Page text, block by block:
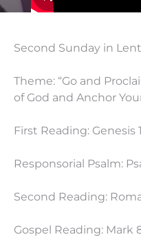
Second Sunday in
Theme: “Go and
of God and Anchor
First Reading: Genesis
Responsorial Psalm:
Second Reading:
Gospel Reading: Mark 8